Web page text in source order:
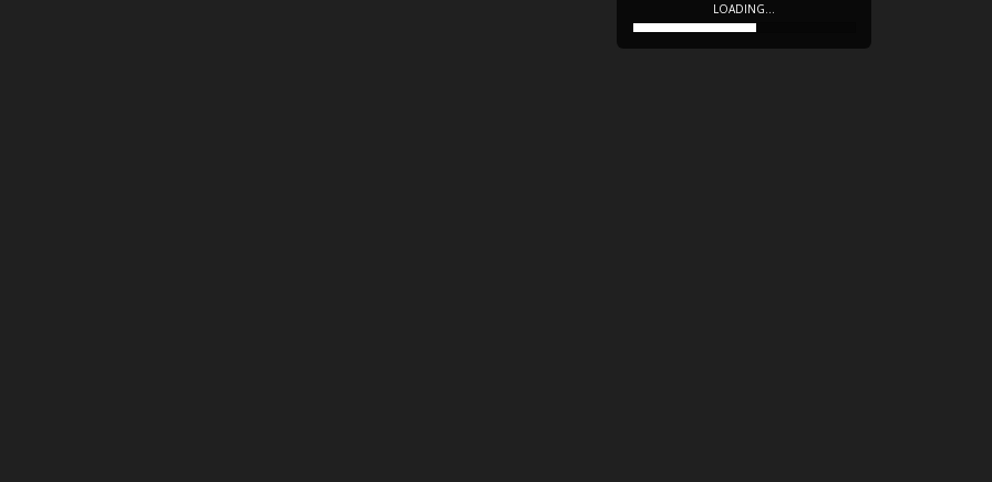
LOADING…